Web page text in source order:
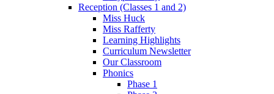
Reception (Classes 1 and 2)
Miss Huck
Miss Rafferty
Learning Highlights
Curriculum Newsletter
Our Classroom
Phonics
Phase 1